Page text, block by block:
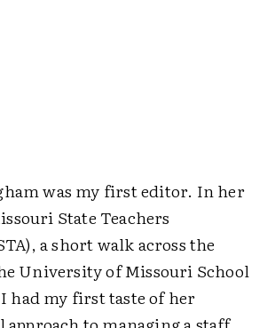
was my first editor. In her
State Teachers
a short walk across the
University of Missouri School
had my first taste of her